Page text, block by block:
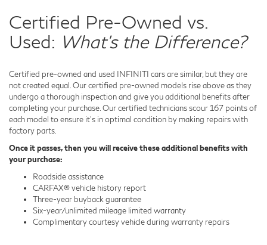
Certified Pre-Owned vs.
Used: What's the Difference?
Certified pre-owned and used INFINITI cars are similar, but they are
not created equal. Our certified pre-owned models rise above as they
undergo a thorough inspection and give you additional benefits after
completing your purchase. Our certified technicians scour 167 points of
each model to ensure it's in optimal condition by making repairs with
factory parts.
Once it passes, then you will receive these additional benefits with
your purchase:
Roadside assistance
CARFAX® vehicle history report
Three-year buyback guarantee
Six-year/unlimited mileage limited warranty
Complimentary courtesy vehicle during warranty repairs